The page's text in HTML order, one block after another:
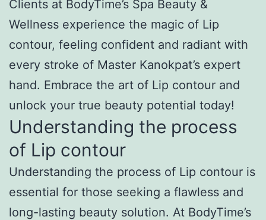
Clients at BodyTime’s Spa Beauty &
Wellness experience the magic of Lip
contour, feeling confident and radiant with
every stroke of Master Kanokpat’s expert
hand. Embrace the art of Lip contour and
unlock your true beauty potential today!
Understanding the process
of Lip contour
Understanding the process of Lip contour is
essential for those seeking a flawless and
long-lasting beauty solution. At BodyTime’s